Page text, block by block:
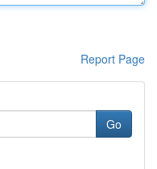
Report Page
Go